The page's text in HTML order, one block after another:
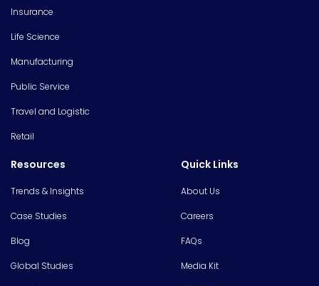
Insurance
Life Science
Manufacturing
Public Service
Travel and Logistic
Retail
Resources
Trends & Insights
Case Studies
Blog
Global Studies
Quick Links
About Us
Careers
FAQs
Media Kit